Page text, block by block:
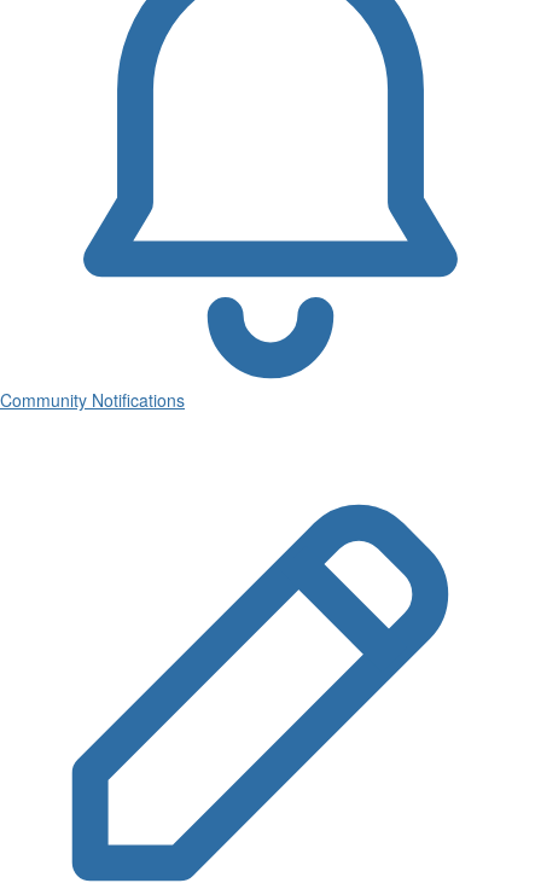
Community Notifications